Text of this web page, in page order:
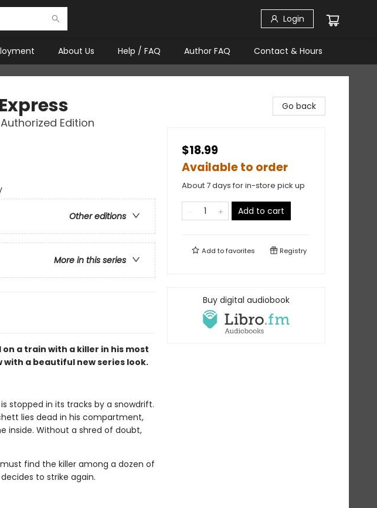
Login
About Us Help / FAQ Author FAQ Contact & Hours
Edition
Other editions
More in this series
a train with a killer in his most
a beautiful new series look.
stopped in its tracks by a snowdrift.
lies dead in his compartment,
inside. Without a shred of doubt,
find the killer among a dozen of
to strike again.
Go back
$18.99
Available to order
About 7 days for in-store pick up
Add to cart
Add tofavorites Registry
Buy digital audiobook